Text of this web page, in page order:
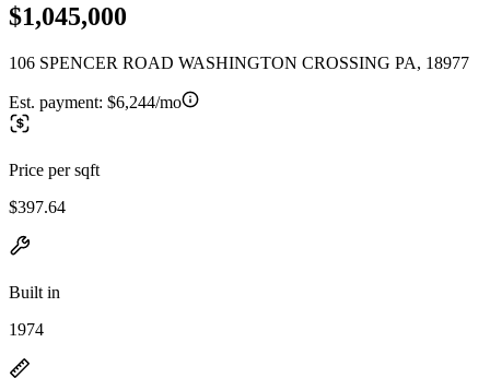
$1,045,000
106 SPENCER ROAD WASHINGTON CROSSING PA, 18977
Est. payment: $6,244/mo
Price per sqft
$397.64
Built in
1974